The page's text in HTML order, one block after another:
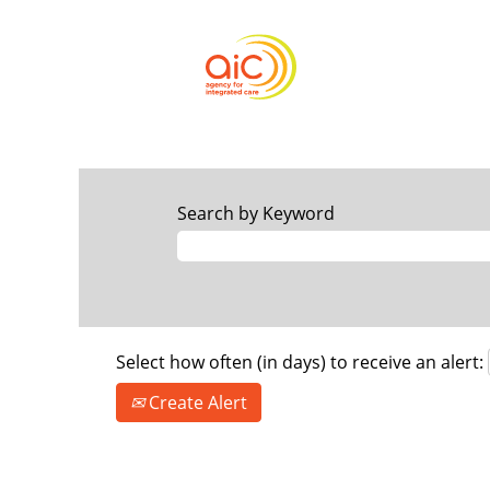
Search by Keyword
Select how often (in days) to receive an alert:
Create Alert